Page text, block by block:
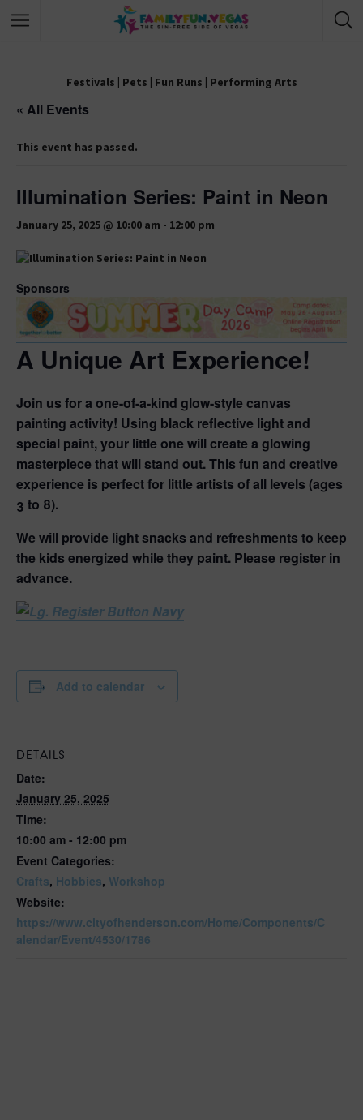
Festivals | Pets | Fun Runs | Performing Arts
« All Events
This event has passed.
Illumination Series: Paint in Neon
January 25, 2025 @ 10:00 am - 12:00 pm
Sponsors
A Unique Art Experience!
Join us for a one-of-a-kind glow-style canvas
painting activity! Using black reflective light and
special paint, your little one will create a glowing
masterpiece that will stand out. This fun and creative
experience is perfect for little artists of all levels (ages
3 to 8).
We will provide light snacks and refreshments to keep
the kids energized while they paint. Please register in
advance.
Add to calendar
DETAILS
Date:
January 25, 2025
Time:
10:00 am - 12:00 pm
Event Categories:
Crafts, Hobbies, Workshop
Website:
https://www.cityofhenderson.com/Home/Components/C
alendar/Event/4530/1786